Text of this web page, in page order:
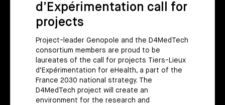
d’Expérimentation call for
projects
Project-leader Genopole and the D4MedTech
consortium members are proud to be
laureates of the call for projects Tiers-Lieux
d’Expérimentation for eHealth, a part of the
France 2030 national strategy. The
D4MedTech project will create an
environment for the research and